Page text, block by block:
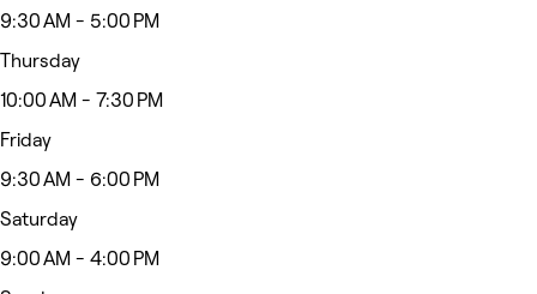
9:30 AM - 5:00 PM
Thursday
10:00 AM - 7:30 PM
Friday
9:30 AM - 6:00 PM
Saturday
9:00 AM - 4:00 PM